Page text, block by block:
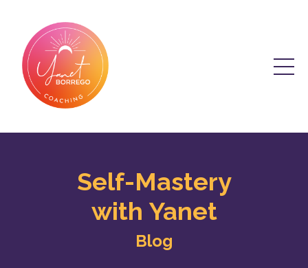
Self-Mastery
with Yanet
Blog